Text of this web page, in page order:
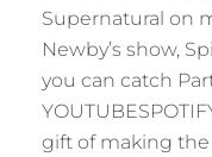
Supernatural on
Newby’s show,
you can catch
gift of making